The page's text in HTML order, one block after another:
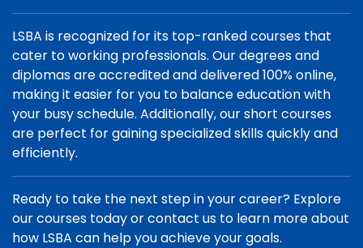
LSBA is recognized for its top-ranked courses that
cater to working professionals. Our degrees and
diplomas are accredited and delivered 100% online,
making it easier for you to balance education with
your busy schedule. Additionally, our short courses
are perfect for gaining specialized skills quickly and
efficiently.
Ready to take the next step in your career? Explore
our courses today or contact us to learn more about
how LSBA can help you achieve your goals.